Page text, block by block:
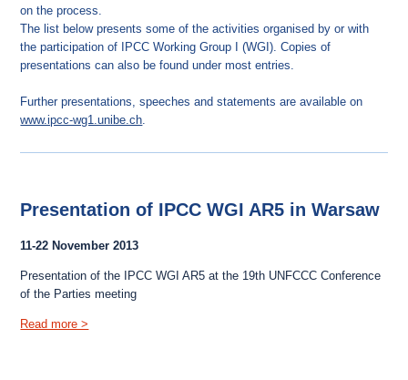
on the process.
The list below presents some of the activities organised by or with
the participation of IPCC Working Group I (WGI). Copies of
presentations can also be found under most entries.
Further presentations, speeches and statements are available on
www.ipcc-wg1.unibe.ch.
Presentation of IPCC WGI AR5 in Warsaw
11-22 November 2013
Presentation of the IPCC WGI AR5 at the 19th UNFCCC Conference
of the Parties meeting
Read more >